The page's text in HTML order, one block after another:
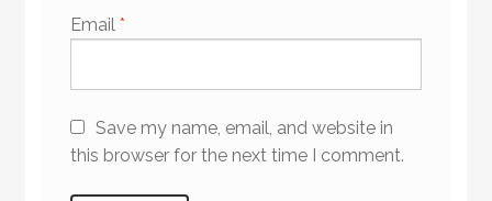
Email *
Save my name, email, and website in
this browser for the next time I comment.